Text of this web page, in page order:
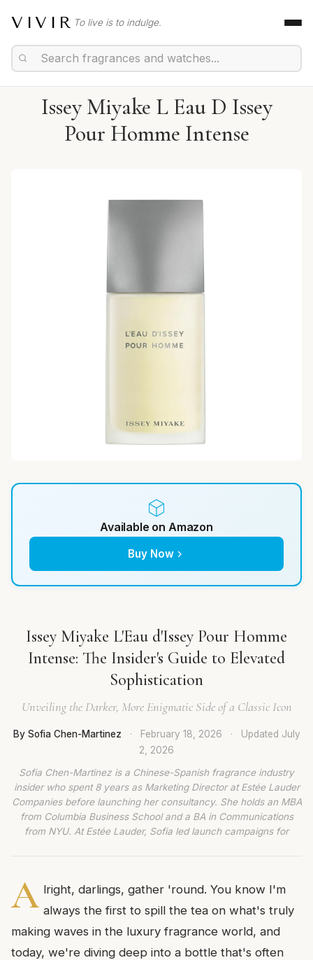
VIVIR To live is to indulge.
Issey Miyake L Eau D Issey
Pour Homme Intense
Available on Amazon
Buy Now
Issey Miyake L'Eau d'Issey Pour Homme
Intense: The Insider's Guide to Elevated
Sophistication
Unveiling the Darker, More Enigmatic Side of a Classic Icon
By Sofia Chen-Martinez · February 18, 2026 · Updated July
2, 2026
Sofia Chen-Martinez is a Chinese-Spanish fragrance industry
insider who spent 8 years as Marketing Director at Estée Lauder
Companies before launching her consultancy. She holds an MBA
from Columbia Business School and a BA in Communications
from NYU. At Estée Lauder, Sofia led launch campaigns for
A lright, darlings, gather 'round. You know I'm
always the first to spill the tea on what's truly
making waves in the luxury fragrance world, and
today, we're diving deep into a bottle that's often